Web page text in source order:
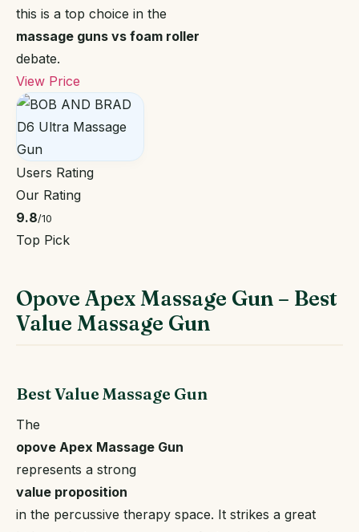
this is a top choice in the
massage guns vs foam roller
debate.
View Price
Users Rating
Our Rating
9.8/10
Top Pick
Opove Apex Massage Gun – Best
Value Massage Gun
Best Value Massage Gun
The
opove Apex Massage Gun
represents a strong
value proposition
in the percussive therapy space. It strikes a great